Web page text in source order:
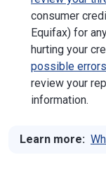
consumer
Equifax) for
hurting your
possible
review your
information.
Learn more: